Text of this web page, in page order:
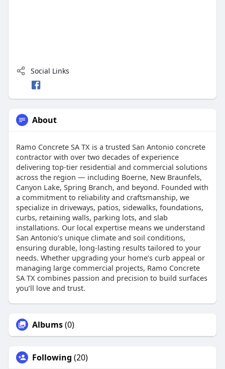
Social Links
About
Ramo Concrete SA TX is a trusted San Antonio concrete
contractor with over two decades of experience
delivering top-tier residential and commercial solutions
across the region ⁠— including Boerne, New Braunfels,
Canyon Lake, Spring Branch, and beyond. Founded with
a commitment to reliability and craftsmanship, we
specialize in driveways, patios, sidewalks, foundations,
curbs, retaining walls, parking lots, and slab
installations. Our local expertise means we understand
San Antonio’s unique climate and soil conditions,
ensuring durable, long-lasting results tailored to your
needs. Whether upgrading your home’s curb appeal or
managing large commercial projects, Ramo Concrete
SA TX combines passion and precision to build surfaces
you’ll love and trust.
Albums(0)
Following (20)